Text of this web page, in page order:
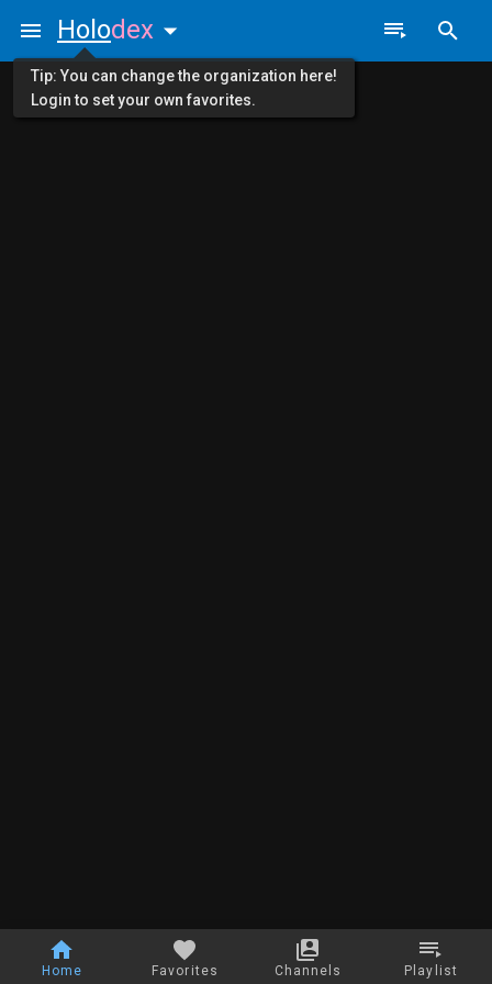
Home Favorites Channels Playlist
Holodex
Tip: You can change the organization here!
Login to set your own favorites.